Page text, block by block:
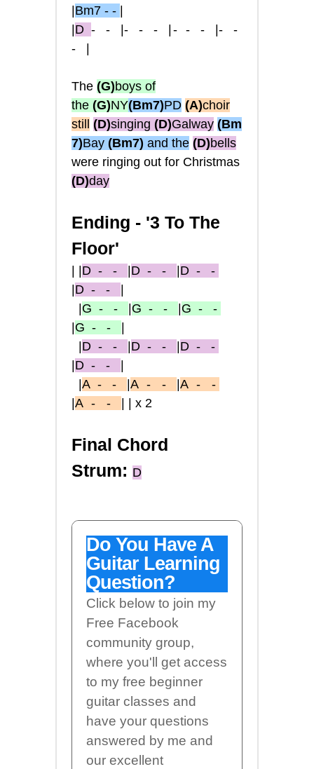
Bm7 - -
D - - - - - |- - - -
-
- |
The (G)boys of
the (G)NY(Bm7)PD (A)choir
still
(D)singing (D)Galway (Bm
7)Bay (Bm7) and the (D)bells
were ringing out for Christmas
(D)day
Ending - '3 To The
Floor'
D - - D - - D - -
D - -
G - - G - - G - -
G - -
D - - D - - D - -
D - -
A - - A - - A -
-
A - - ||x2
Final Chord
Strum: D
Do You Have A
Guitar Learning
Question?
Click below to join my
Free Facebook
community group,
where you'll get access
to my free beginner
guitar classes and
have your questions
answered by me and
our excellent